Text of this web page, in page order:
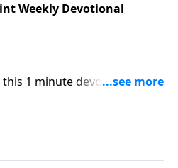
Weekly Devotional
1 minute devotional from
Point Radio Ministries.